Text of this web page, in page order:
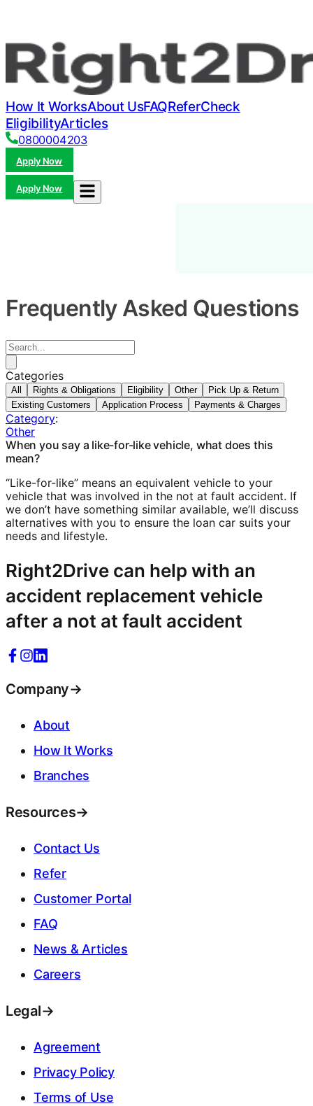
How It WorksAbout UsFAQReferCheck
EligibilityArticles
0800004203
Apply Now
Apply Now
Frequently Asked Questions
Categories
All Rights & Obligations Eligibility Other
Pick Up & Return
Existing Customers
Application Process Payments & Charges
Category:
Other
When you say a like-for-like vehicle, what does this
mean?
“Like-for-like” means an equivalent vehicle to your
vehicle that was involved in the not at fault accident. If
we don’t have something similar available, we’ll discuss
alternatives with you to ensure the loan car suits your
needs and lifestyle.
Right2Drive can help with an
accident replacement vehicle
after a not at fault accident
Company→
About
How It Works
Branches
Resources→
Contact Us
Refer
Customer Portal
FAQ
News & Articles
Careers
Legal→
Agreement
Privacy Policy
Terms of Use